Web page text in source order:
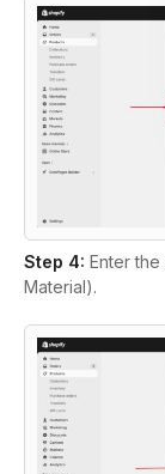
Step 4: Enter the
Material).